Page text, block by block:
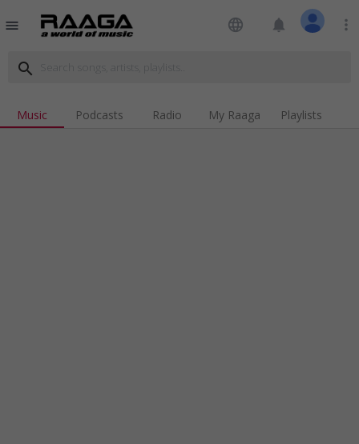
menu language notifications more_vert
search
Music Podcasts Radio My Raaga Playlists